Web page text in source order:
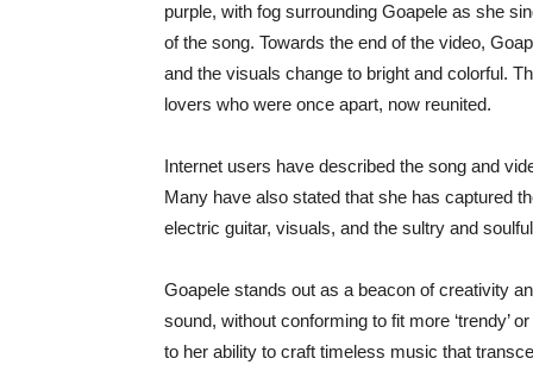
purple, with fog surrounding Goapele as she
of the song. Towards the end of the video,
and the visuals change to bright and colorful.
lovers who were once apart, now reunited.
Internet users have described the song and
Many have also stated that she has captured
electric guitar, visuals, and the sultry and
Goapele stands out as a beacon of creativity
sound, without conforming to fit more ‘trendy’
to her ability to craft timeless music that